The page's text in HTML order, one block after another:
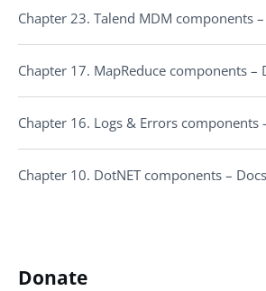
Chapter 23. Talend MDM components
Chapter 17. MapReduce components –
Chapter 16. Logs & Errors components
Chapter 10. DotNET components –
Donate